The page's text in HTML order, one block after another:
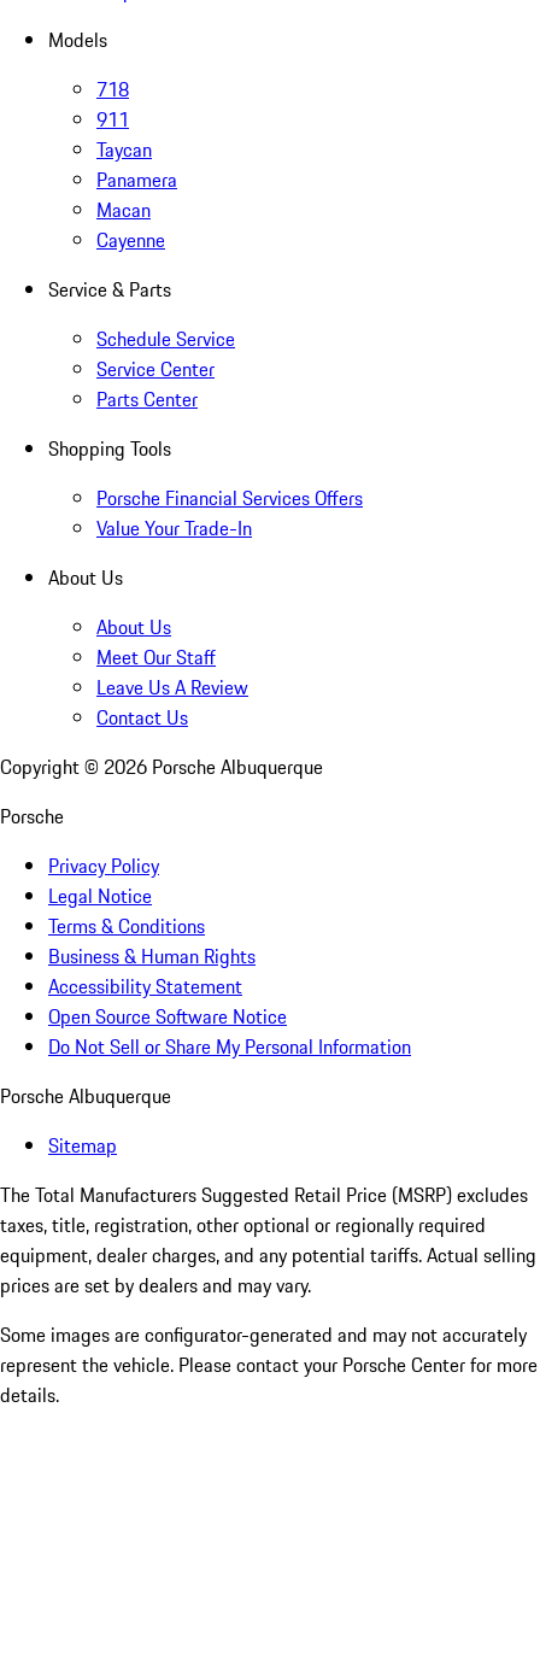
Models
718
911
Taycan
Panamera
Macan
Cayenne
Service & Parts
Schedule Service
Service Center
Parts Center
Shopping Tools
Porsche Financial Services Offers
Value Your Trade-In
About Us
About Us
Meet Our Staff
Leave Us A Review
Contact Us
Copyright © 2026 Porsche Albuquerque
Porsche
Privacy Policy
Legal Notice
Terms & Conditions
Business & Human Rights
Accessibility Statement
Open Source Software Notice
Do Not Sell or Share My Personal Information
Porsche Albuquerque
Sitemap
The Total Manufacturers Suggested Retail Price (MSRP) excludes
taxes, title, registration, other optional or regionally required
equipment, dealer charges, and any potential tariffs. Actual selling
prices are set by dealers and may vary.
Some images are configurator-generated and may not accurately
represent the vehicle. Please contact your Porsche Center for more
details.